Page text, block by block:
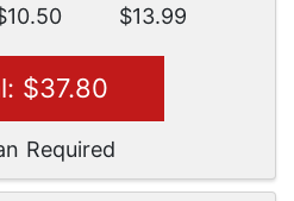
$13.99
$37.80
Required